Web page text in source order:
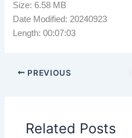
Size: 6.58 MB
Date Modified: 20240923
Length: 00:07:03
PREVIOUS
Related Posts